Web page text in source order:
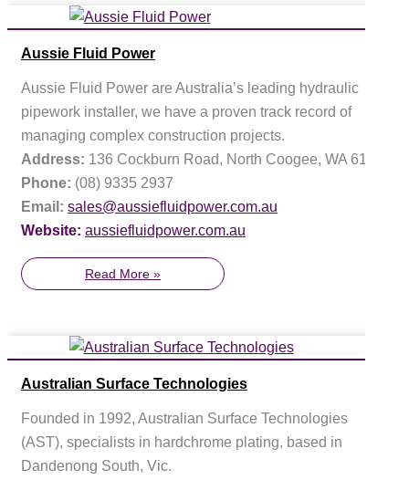
Aussie Fluid Power
Aussie Fluid Power are Australia’s leading hydraulic
pipework installer, we have a proven track record of
managing complex construction projects.
Address: 136 Cockburn Road, North Coogee, WA 6163
Phone: (08) 9335 2937
Email: sales@aussiefluidpower.com.au
Website: aussiefluidpower.com.au
Read More »
Australian Surface Technologies
Founded in 1992, Australian Surface Technologies
(AST), specialists in hardchrome plating, based in
Dandenong South, Vic.